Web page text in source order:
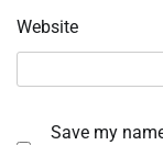
Website
Save my